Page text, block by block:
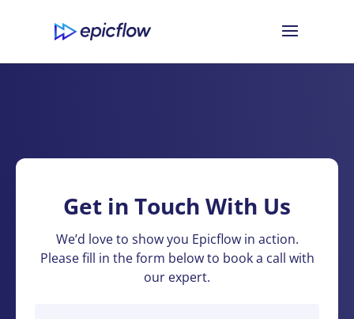
Get in Touch With Us
We’d love to show you Epicflow in action.
Please fill in the form below to book a call with
our expert.